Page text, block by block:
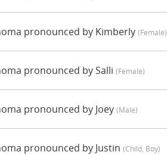
pronounced by Kimberly (female)
pronounced by Salli (female)
pronounced by Joey (male)
pronounced by Justin (child, Boy)